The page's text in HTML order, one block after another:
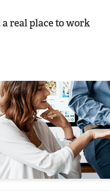
real place to work